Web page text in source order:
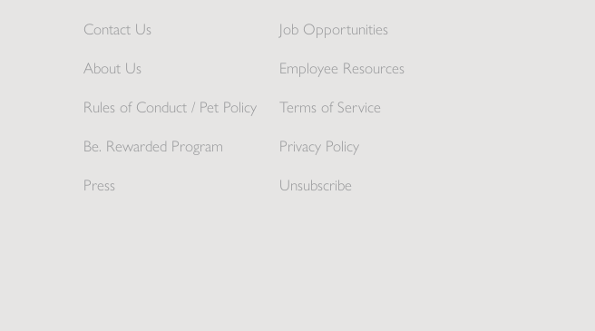
Contact Us Job Opportunities
About Us Employee Resources
Rules of Conduct / Pet Policy Terms of Service
Be. Rewarded Program Privacy Policy
Press Unsubscribe